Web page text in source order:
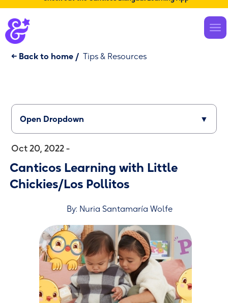
← Back to home /Tips & Resources
Open Dropdown ▼
Oct 20, 2022 -
Canticos Learning with Little
Chickies/Los Pollitos
By: Nuria Santamaría Wolfe